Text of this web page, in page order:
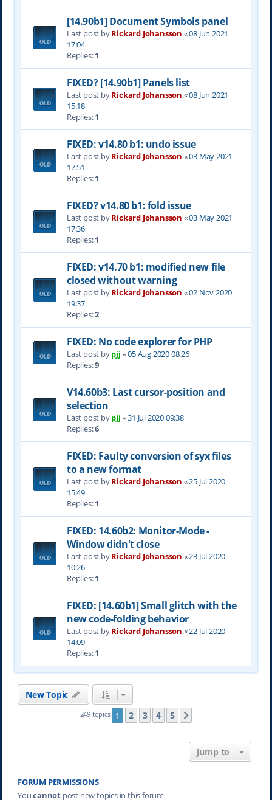
[14.90b1] Document Symbols panel
Last post byRickard Johansson «08 Jun 2021
17:04
Replies:1
FIXED? [14.90b1] Panels list
Last post byRickard Johansson «08 Jun 2021
15:18
Replies:1
FIXED: v14.80 b1: undo issue
Last post byRickard Johansson «03 May 2021
17:51
Replies:1
FIXED? v14.80 b1: fold issue
Last post byRickard Johansson «03 May 2021
17:36
Replies:1
FIXED: v14.70 b1: modified new file
closed without warning
Last post byRickard Johansson «02 Nov 2020
19:37
Replies:2
FIXED: No code explorer for PHP
Last post bypjj «05 Aug 2020 08:26
Replies:9
V14.60b3: Last cursor-position and
selection
Last post bypjj «31 Jul 2020 09:38
Replies:6
FIXED: Faulty conversion of syx files
to a new format
Last post byRickard Johansson «25 Jul 2020
15:49
Replies:1
FIXED: 14.60b2: Monitor-Mode -
Window didn't close
Last post byRickard Johansson «23 Jul 2020
10:26
Replies:1
FIXED: [14.60b1] Small glitch with the
new code-folding behavior
Last post byRickard Johansson «22 Jul 2020
14:09
Replies:1
New Topic
249 topics 1 2 3 4 5
Jump to
FORUM PERMISSIONS
Youcannotpost new topics in this forum